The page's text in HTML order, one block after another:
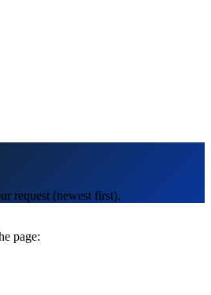
request (newest first).
page: